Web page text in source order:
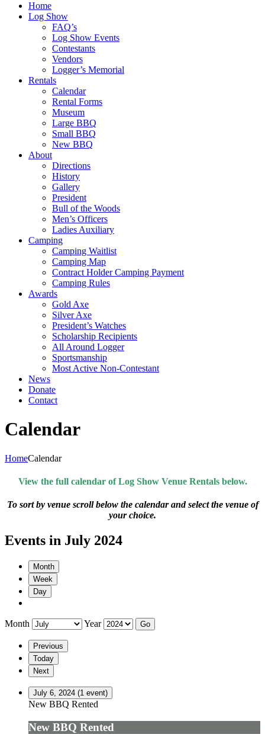
Home
Log Show
FAQ’s
Log Show Events
Contestants
Vendors
Logger’s Memorial
Rentals
Calendar
Rental Forms
Museum
Large BBQ
Small BBQ
New BBQ
About
Directions
History
Gallery
President
Bull of the Woods
Men’s Officers
Ladies Auxiliary
Camping
Camping Waitlist
Camping Map
Contract Holder Camping Payment
Camping Rules
Awards
Gold Axe
Silver Axe
President’s Watches
Scholarship Recipients
All Around Logger
Sportsmanship
Most Active Non-Contestant
News
Donate
Contact
Calendar
HomeCalendar
View the full calendar of Log Show Venue Rentals below.
To sort by venue scroll below the calendar and select the venue of
your choice.
Events in July 2024
Month
Week
Day
Month Year
Previous
Today
Next
July 6, 2024 (1 event)
New BBQ Rented
New BBQ Rented